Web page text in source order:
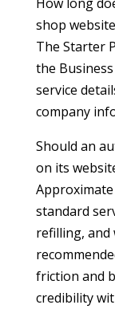
shop
The Starter
the
service
company
Should an
on its
standard
refilling, and
friction and
credibility